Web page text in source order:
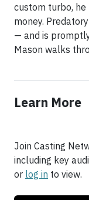
custom turbo,
money.
— and is
Mason walks
Learn More
Join Casting
including key
or log in to view.